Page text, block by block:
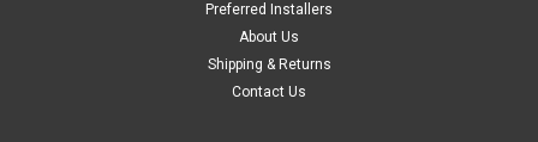
Preferred Installers
About Us
Shipping & Returns
Contact Us